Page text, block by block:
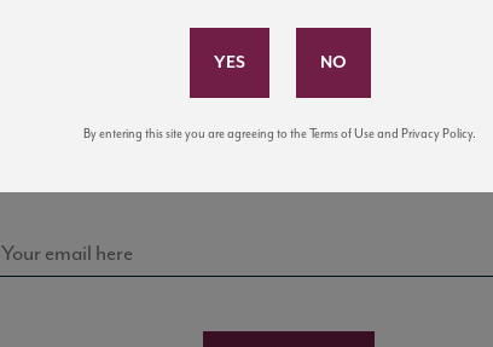
Subscribe to Our Mailing List
news, events, and tastings!
By entering this site you are agreeing to the Terms of Use and Privacy Policy.